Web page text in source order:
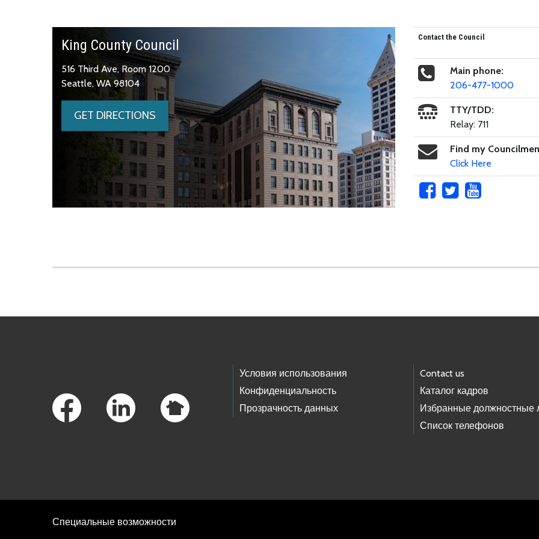
King County Council
516 Third Ave, Room 1200
Seattle, WA 98104
GET DIRECTIONS
Contact the Council
Main phone:
206-477-1000
TTY/TDD:
Relay: 711
Find my
Click Here
Условия использования
Конфиденциальность
Прозрачность данных
Contact us
Каталог кадров
Избранные должностные
Список телефонов
Специальные возможности